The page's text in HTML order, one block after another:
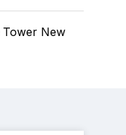
Tower New